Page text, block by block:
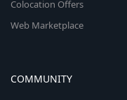
Colocation Offers
Web Marketplace
COMMUNITY